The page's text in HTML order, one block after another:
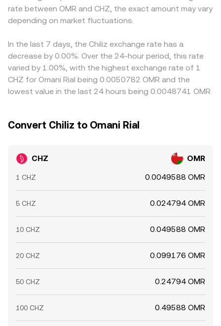
or unwind positions, weekly or monthly derivatives
expiries may amplify moves, and large on-chain transfers
alter perceived sell or buy pressure.
broader market consensus.
in USDT relative to fiat benchmarks can feed into the
quoted CHZ/OMR level. Arbitrage traders work to narrow
is pricier, but frictions such as withdrawal delays, fees,
and fiat settlement constraints mean differences do not
disappear entirely, especially during fast market moves.
rate between OMR and CHZ, the exact amount may vary
depending on market fluctuations.
In the last 7 days, the Chiliz exchange rate has a
decrease by 0.00%. Over the 24-hour period, this rate
varied by 1.00%, with the highest exchange rate of 1
CHZ for Omani Rial being 0.0050782 OMR and the
lowest value in the last 24 hours being 0.0048741 OMR.
Convert Chiliz to Omani Rial
CHZ OMR
1 CHZ 0.0049588 OMR
5 CHZ 0.024794 OMR
10 CHZ 0.049588 OMR
20 CHZ 0.099176 OMR
50 CHZ 0.24794 OMR
100 CHZ 0.49588 OMR